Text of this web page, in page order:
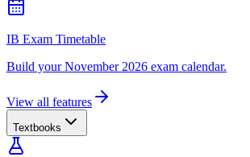
IB Exam Timetable
Build your November 2026 exam calendar.
View all features
Textbooks